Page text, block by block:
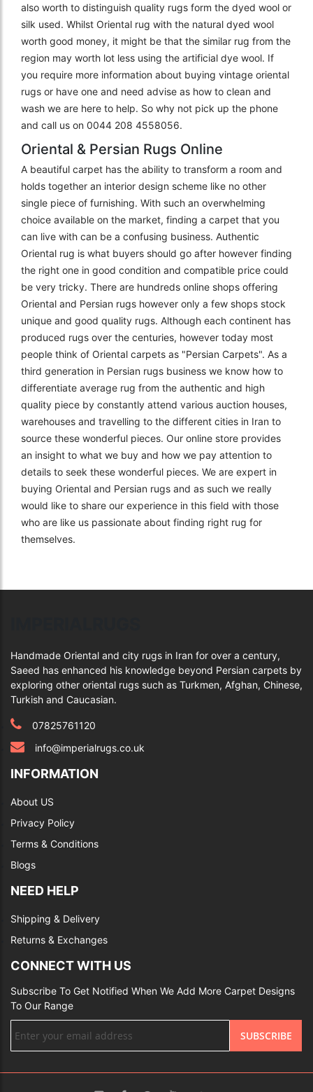
also worth to distinguish quality rugs form the dyed wool or
silk used. Whilst Oriental rug with the natural dyed wool
worth good money, it might be that the similar rug from the
region may worth lot less using the artificial dye wool. If
you require more information about buying vintage oriental
rugs or have one and need advise as how to clean and
wash we are here to help. So why not pick up the phone
and call us on 0044 208 4558056.
Oriental & Persian Rugs Online
A beautiful carpet has the ability to transform a room and
holds together an interior design scheme like no other
single piece of furnishing. With such an overwhelming
choice available on the market, finding a carpet that you
can live with can be a confusing business. Authentic
Oriental rug is what buyers should go after however finding
the right one in good condition and compatible price could
be very tricky. There are hundreds online shops offering
Oriental and Persian rugs however only a few shops stock
unique and good quality rugs. Although each continent has
produced rugs over the centuries, however today most
people think of Oriental carpets as "Persian Carpets". As a
third generation in Persian rugs business we know how to
differentiate average rug from the authentic and high
quality piece by constantly attend various auction houses,
warehouses and travelling to the different cities in Iran to
source these wonderful pieces. Our online store provides
an insight to what we buy and how we pay attention to
details to seek these wonderful pieces. We are expert in
buying Oriental and Persian rugs and as such we really
would like to share our experience in this field with those
who are like us passionate about finding right rug for
themselves.
Handmade Oriental and city rugs in Iran for over a century,
Saeed has enhanced his knowledge beyond Persian carpets by
exploring other oriental rugs such as Turkmen, Afghan, Chinese,
Turkish and Caucasian.
07825761120
info@imperialrugs.co.uk
INFORMATION
About US
Privacy Policy
Terms & Conditions
Blogs
NEED HELP
Shipping & Delivery
Returns & Exchanges
CONNECT WITH US
Subscribe To Get Notified When We Add More Carpet Designs
To Our Range
Up
Our
SUBSCRIBE